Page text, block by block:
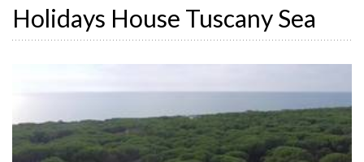
Holidays House Tuscany Sea